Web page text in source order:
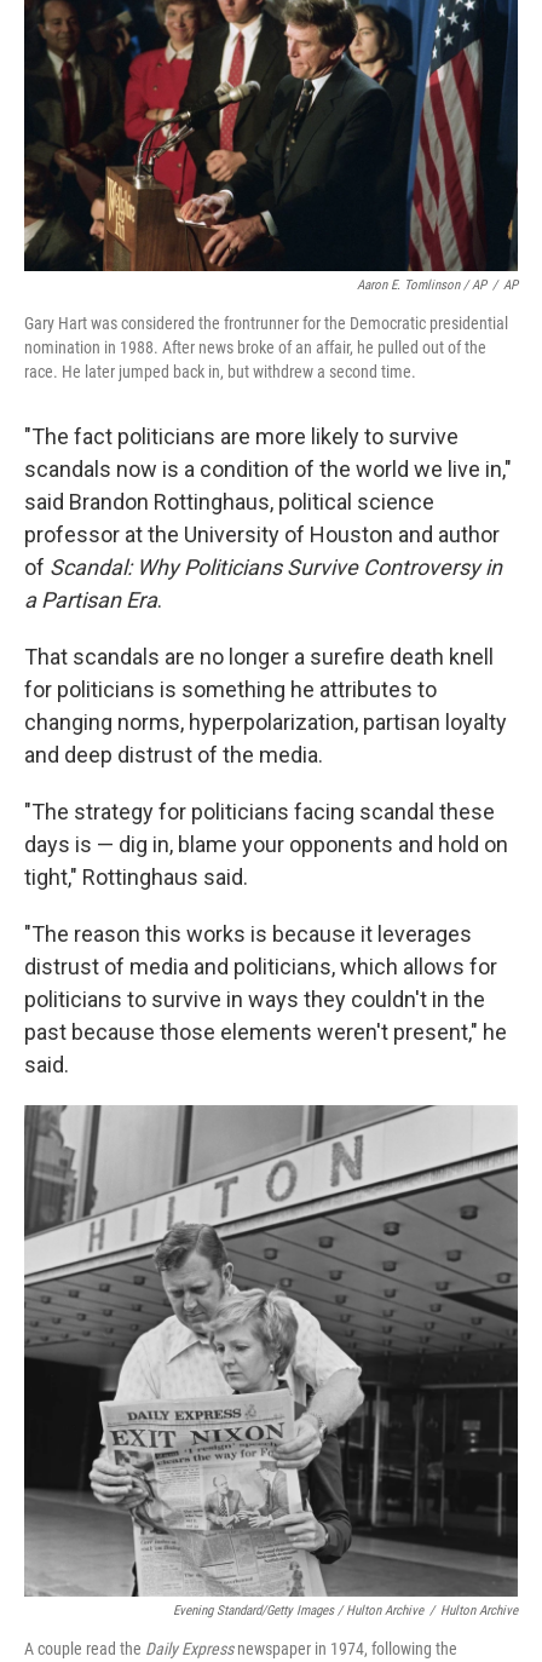
Aaron E. Tomlinson / AP / AP
Gary Hart was considered the frontrunner for the Democratic presidential
nomination in 1988. After news broke of an affair, he pulled out of the
race. He later jumped back in, but withdrew a second time.
"The fact politicians are more likely to survive
scandals now is a condition of the world we live in,"
said Brandon Rottinghaus, political science
professor at the University of Houston and author
of Scandal: Why Politicians Survive Controversy in
a Partisan Era.
That scandals are no longer a surefire death knell
for politicians is something he attributes to
changing norms, hyperpolarization, partisan loyalty
and deep distrust of the media.
"The strategy for politicians facing scandal these
days is — dig in, blame your opponents and hold on
tight," Rottinghaus said.
"The reason this works is because it leverages
distrust of media and politicians, which allows for
politicians to survive in ways they couldn't in the
past because those elements weren't present," he
said.
Evening Standard/Getty Images / Hulton Archive / Hulton Archive
A couple read the Daily Expressnewspaper in 1974, following the